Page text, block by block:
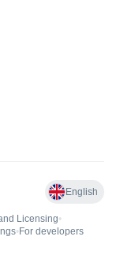
English
Licensing•
• For developers